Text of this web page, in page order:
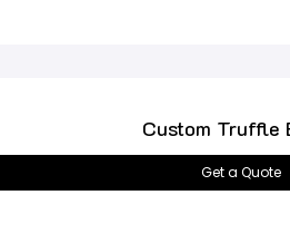
Custom Truffle
Get a Quote